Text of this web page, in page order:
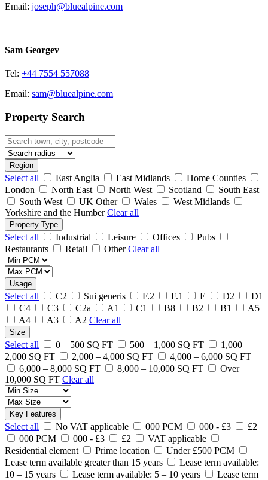
Email: joseph@bluealpine.com
Sam Georgev
Tel: +44 7554 557088
Email: sam@bluealpine.com
Property Search
Region
Select all East Anglia East Midlands
Home Counties
London
North East North West Scotland
South East
South West
UK Other Wales
West Midlands
Yorkshire and the HumberClear all
Property Type
Select all Industrial Leisure Offices
Pubs
Restaurants
Retail OtherClear all
Usage
Select all C2 Sui generis F.2 F.1 E D2
D1
C4
C3 C2a A1 C1 B8 B2 B1
A5
A4
A3 A2 Clear all
Size
Select all 0 – 500 SQ FT 500 – 1,000 SQ FT
1,000 –
2,000 SQ FT
2,000 – 4,000 SQ FT
4,000 – 6,000 SQ FT
6,000 – 8,000 SQ FT
8,000 – 10,000 SQ FT
Over
10,000 SQ FT Clear all
Key Features
Select all No VAT applicable 000 PCM 000 - £3
£2
000 PCM
000 - £3 £2
VAT applicable
Residential element
Prime location
Under £500 PCM
Lease term available greater than 15 years
Lease term available:
10 – 15 years
Lease term available: 5 – 10 years
Lease term